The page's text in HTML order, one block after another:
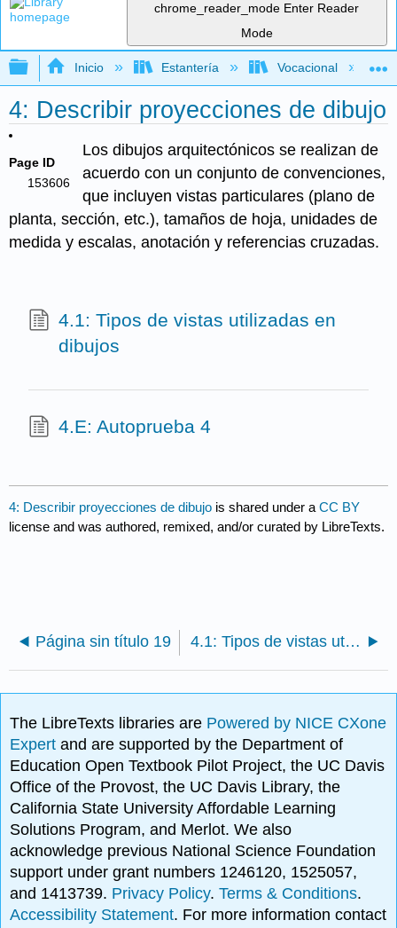
chrome_reader_mode Enter Reader
Mode
Expandir/contraer jerarquía global
Inicio Estantería Vocacional
4: Describir proyecciones de dibujo
Page ID
153606
Los dibujos arquitectónicos se realizan de
acuerdo con un conjunto de convenciones,
que incluyen vistas particulares (plano de
planta, sección, etc.), tamaños de hoja, unidades de
medida y escalas, anotación y referencias cruzadas.
4.1: Tipos de vistas utilizadas en
dibujos
4.E: Autoprueba 4
4: Describir proyecciones de dibujo is shared under aCC BY
license and was authored, remixed, and/or curated by LibreTexts.
Página sin título 19 4.1: Tipos de vistas utilizadas en dibujos
The LibreTexts libraries are Powered by NICE CXone
Expertand are supported by the Department of
Education Open Textbook Pilot Project, the UC Davis
Office of the Provost, the UC Davis Library, the
California State University Affordable Learning
Solutions Program, and Merlot. We also
acknowledge previous National Science Foundation
support under grant numbers 1246120, 1525057,
and 1413739. Privacy Policy.Terms & Conditions.
Accessibility Statement. For more information contact